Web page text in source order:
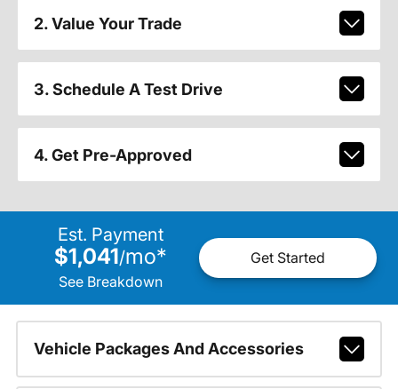
2. Value Your Trade
3. Schedule A Test Drive
4. Get Pre-Approved
Est. Payment
$1,041/mo*
See Breakdown
Get Started
Vehicle Packages And Accessories